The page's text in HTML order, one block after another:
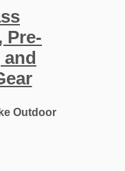
Pre-
and
Outdoor